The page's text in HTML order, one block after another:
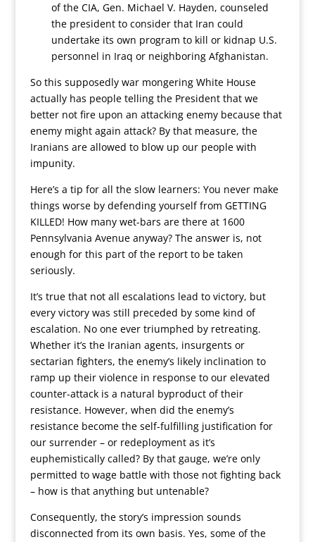
of the CIA, Gen. Michael V. Hayden, counseled
the president to consider that Iran could
undertake its own program to kill or kidnap U.S.
personnel in Iraq or neighboring Afghanistan.
So this supposedly war mongering White House
actually has people telling the President that we
better not fire upon an attacking enemy because that
enemy might again attack? By that measure, the
Iranians are allowed to blow up our people with
impunity.
Here’s a tip for all the slow learners: You never make
things worse by defending yourself from GETTING
KILLED! How many wet-bars are there at 1600
Pennsylvania Avenue anyway? The answer is, not
enough for this part of the report to be taken
seriously.
It’s true that not all escalations lead to victory, but
every victory was still preceded by some kind of
escalation. No one ever triumphed by retreating.
Whether it’s the Iranian agents, insurgents or
sectarian fighters, the enemy’s likely inclination to
ramp up their violence in response to our elevated
counter-attack is a natural byproduct of their
resistance. However, when did the enemy’s
resistance become the self-fulfilling justification for
our surrender – or redeployment as it’s
euphemistically called? By that gauge, we’re only
permitted to wage battle with those not fighting back
– how is that anything but untenable?
Consequently, the story’s impression sounds
disconnected from its own basis. Yes, some of the